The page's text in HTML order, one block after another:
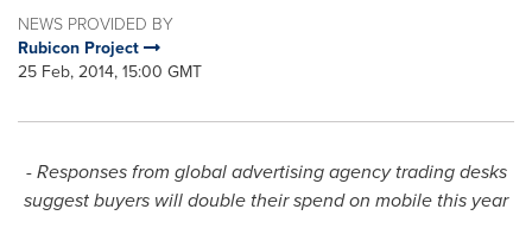
NEWS PROVIDED BY
Rubicon Project
25 Feb, 2014, 15:00 GMT
- Responses from global advertising agency trading desks
suggest buyers will double their spend on mobile this year